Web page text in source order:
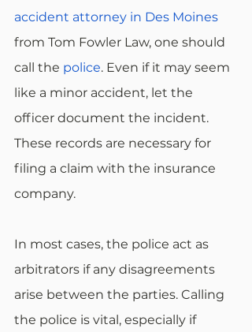
accident attorney in Des Moines
from Tom Fowler Law, one should
call the police. Even if it may seem
like a minor accident, let the
officer document the incident.
These records are necessary for
filing a claim with the insurance
company.
In most cases, the police act as
arbitrators if any disagreements
arise between the parties. Calling
the police is vital, especially if